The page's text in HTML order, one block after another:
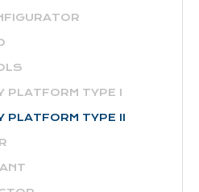
PLATFORM TYPE I
PLATFORM TYPE II